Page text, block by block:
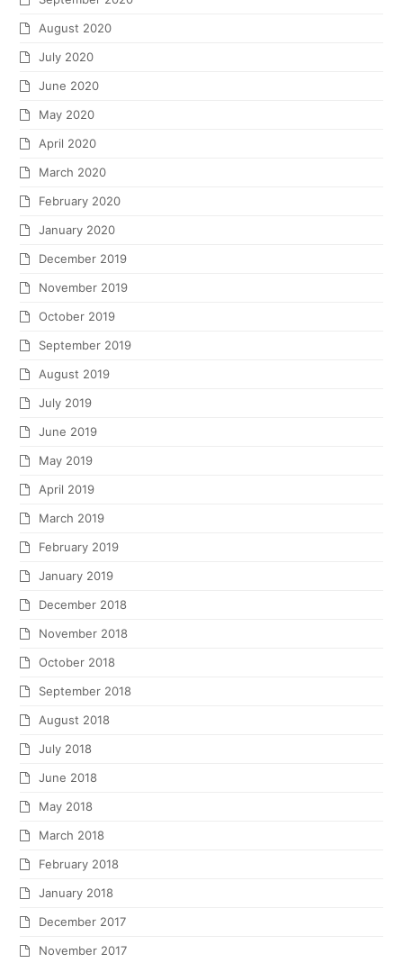
August 2020
July 2020
June 2020
May 2020
April 2020
March 2020
February 2020
January 2020
December 2019
November 2019
October 2019
September 2019
August 2019
July 2019
June 2019
May 2019
April 2019
March 2019
February 2019
January 2019
December 2018
November 2018
October 2018
September 2018
August 2018
July 2018
June 2018
May 2018
March 2018
February 2018
January 2018
December 2017
November 2017